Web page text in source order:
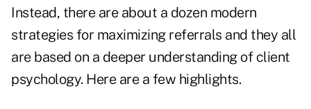
Instead, there are about a dozen modern
strategies for maximizing referrals and they all
are based on a deeper understanding of client
psychology. Here are a few highlights.